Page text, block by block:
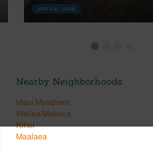
VIRTUAL TOUR
Nearby Neighborhoods
Maui Meadows
Wailea/Makena
Kihei
Maalaea